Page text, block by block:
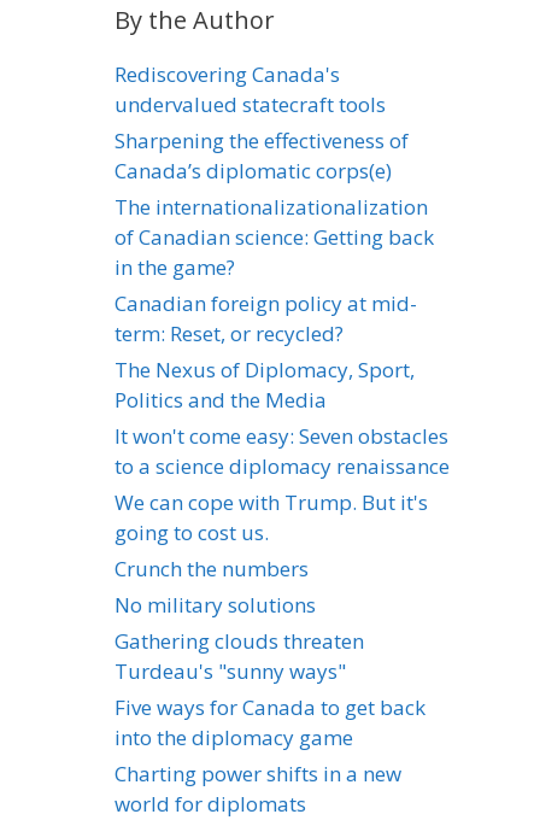
By the Author
Rediscovering Canada's
undervalued statecraft tools
Sharpening the effectiveness of
Canada’s diplomatic corps(e)
The internationalizationalization
of Canadian science: Getting back
in the game?
Canadian foreign policy at mid-
term: Reset, or recycled?
The Nexus of Diplomacy, Sport,
Politics and the Media
It won't come easy: Seven obstacles
to a science diplomacy renaissance
We can cope with Trump. But it's
going to cost us.
Crunch the numbers
No military solutions
Gathering clouds threaten
Turdeau's "sunny ways"
Five ways for Canada to get back
into the diplomacy game
Charting power shifts in a new
world for diplomats